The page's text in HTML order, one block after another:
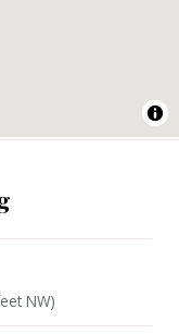
NW)